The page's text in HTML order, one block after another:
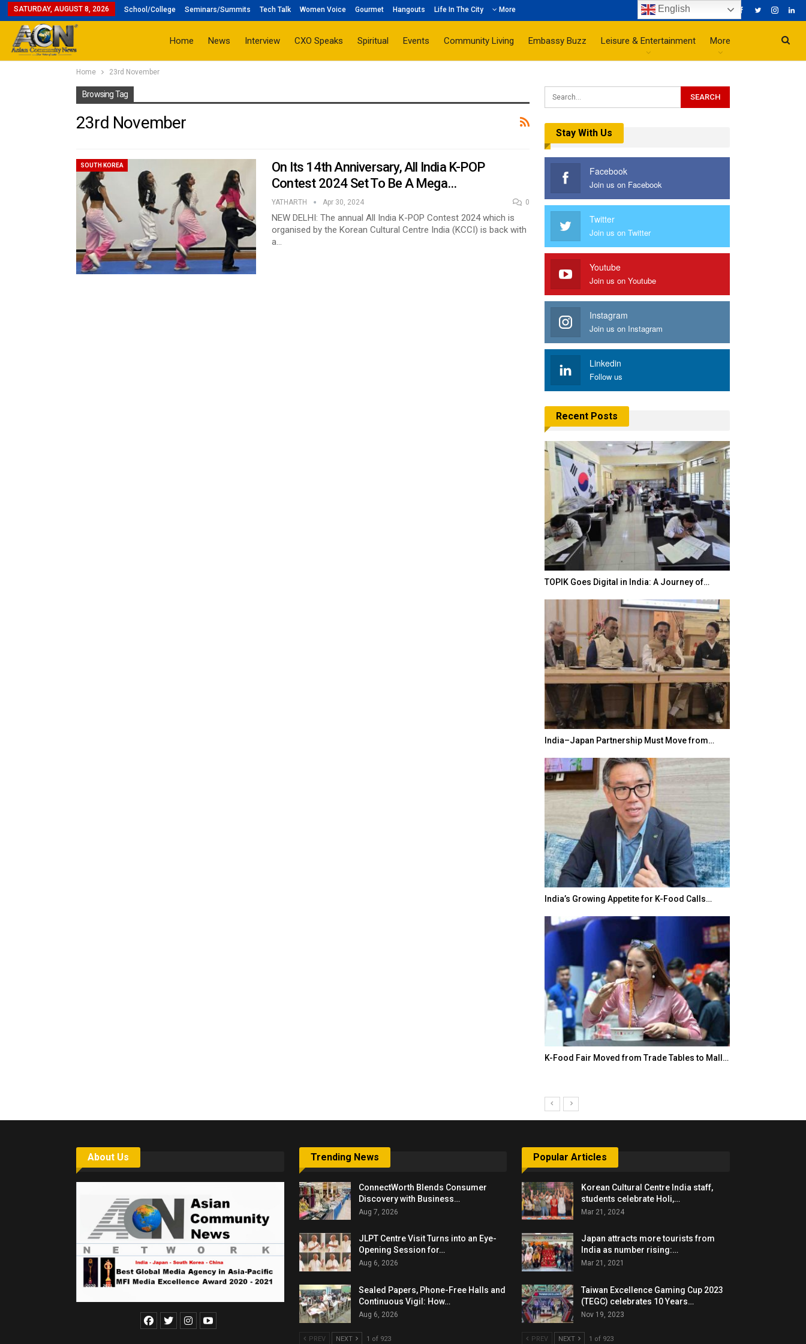
SATURDAY, AUGUST 8, 2026 School/College Seminars/Summits Tech Talk Women Voice Gourmet Hangouts Life In The City More
Home News Interview CXO Speaks Spiritual Events Community Living Embassy Buzz Leisure & Entertainment More
Home 23rd November
Browsing Tag
23rd November
SOUTH KOREA
On Its 14th Anniversary, All India K-POP
Contest 2024 Set To Be A Mega…
YATHARTH Apr 30, 2024 0
NEW DELHI: The annual All India K-POP Contest 2024 which is
organised by the Korean Cultural Centre India (KCCI) is back with
a…
Stay With Us
Facebook
Join us on Facebook
Twitter
Join us on Twitter
Youtube
Join us on Youtube
Instagram
Join us on Instagram
Linkedin
Follow us
Recent Posts
TOPIK Goes Digital in India: A Journey of…
India–Japan Partnership Must Move from…
India’s Growing Appetite for K-Food Calls…
K-Food Fair Moved from Trade Tables to Mall…
About Us Trending News
ConnectWorth Blends Consumer
Discovery with Business…
Aug 7, 2026
JLPT Centre Visit Turns into an Eye-
Opening Session for…
Aug 6, 2026
Sealed Papers, Phone-Free Halls and
Continuous Vigil: How…
Aug 6, 2026
PREV NEXT 1 of 923
Popular Articles
Korean Cultural Centre India staff,
students celebrate Holi,…
Mar 21, 2024
Japan attracts more tourists from
India as number rising:…
Mar 21, 2021
Taiwan Excellence Gaming Cup 2023
(TEGC) celebrates 10 Years…
Nov 19, 2023
PREV NEXT 1 of 923
English